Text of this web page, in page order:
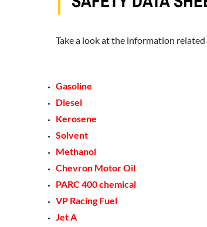
Take a look at the information
Gasoline
Diesel
Kerosene
Solvent
Methanol
Chevron Motor Oil
PARC 400 chemical
VP Racing Fuel
Jet A